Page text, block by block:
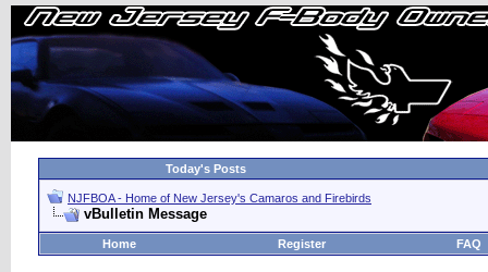
Today's Posts
NJFBOA - Home of New Jersey's Camaros and Firebirds
vBulletin Message
Home Register FAQ